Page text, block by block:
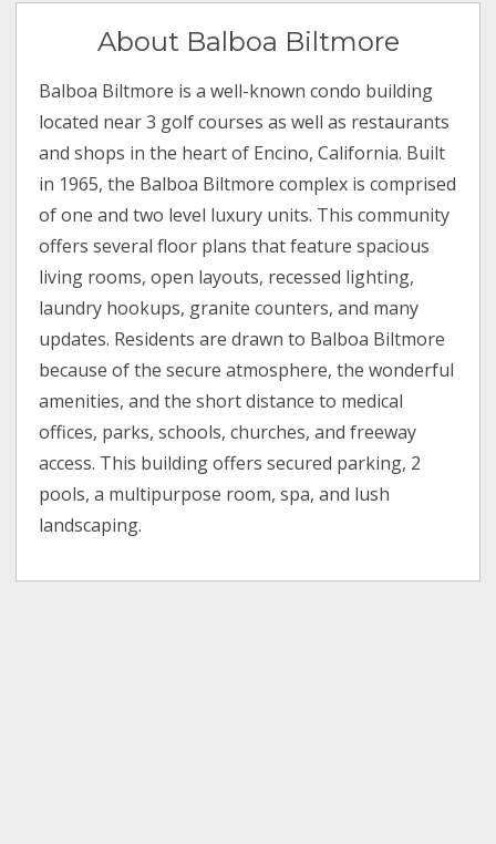
About Balboa Biltmore
Balboa Biltmore is a well-known condo building
located near 3 golf courses as well as restaurants
and shops in the heart of Encino, California. Built
in 1965, the Balboa Biltmore complex is comprised
of one and two level luxury units. This community
offers several floor plans that feature spacious
living rooms, open layouts, recessed lighting,
laundry hookups, granite counters, and many
updates. Residents are drawn to Balboa Biltmore
because of the secure atmosphere, the wonderful
amenities, and the short distance to medical
offices, parks, schools, churches, and freeway
access. This building offers secured parking, 2
pools, a multipurpose room, spa, and lush
landscaping.